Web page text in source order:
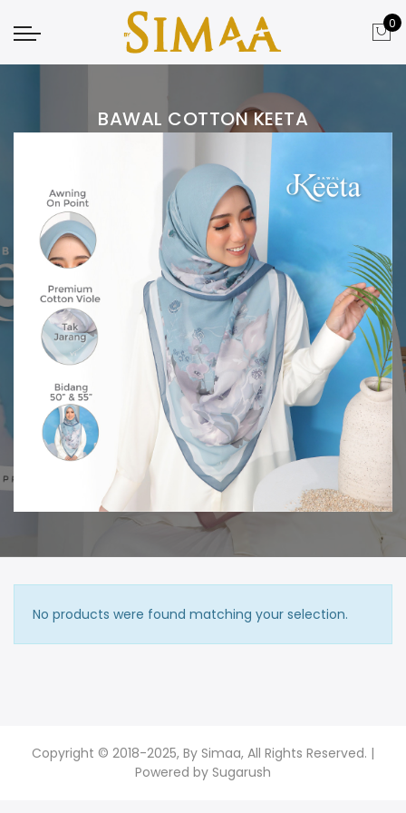
0
BAWAL COTTON KEETA
No products were found matching your selection.
Copyright © 2018-2025, By Simaa, All Rights Reserved. |
Powered by Sugarush